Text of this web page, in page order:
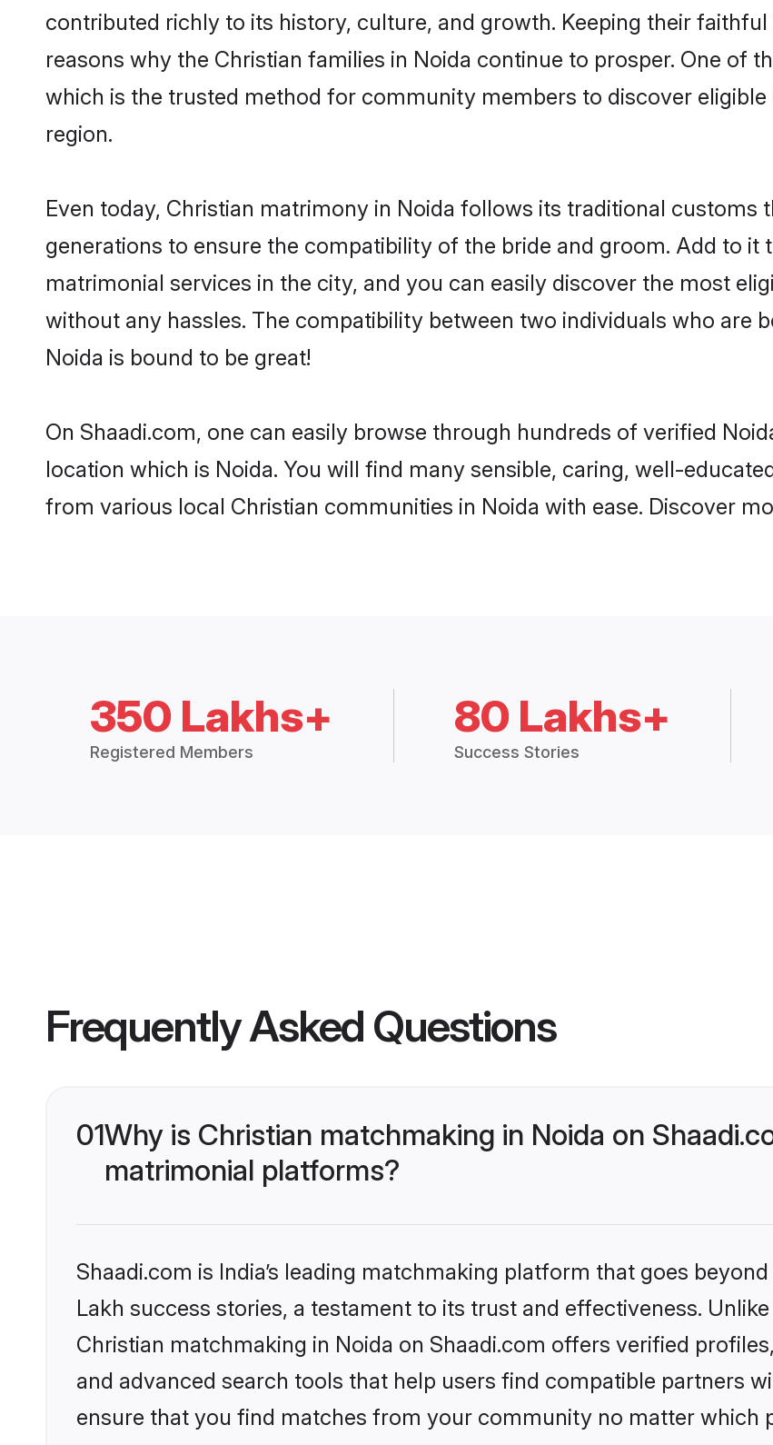
contributed richly to its history, culture, and growth. Keeping their
reasons why the Christian families in Noida continue to prosper. One of
which is the trusted method for community members to discover
region.
Even today, Christian matrimony in Noida follows its traditional customs
generations to ensure the compatibility of the bride and groom. Add to it
matrimonial services in the city, and you can easily discover the most
without any hassles. The compatibility between two individuals who are
Noida is bound to be great!
On Shaadi.com, one can easily browse through hundreds of verified
location which is Noida. You will find many sensible, caring, well-
from various local Christian communities in Noida with ease. Discover
350 Lakhs+
Registered Members
80 Lakhs+
Success Stories
Frequently Asked Questions
01Why is Christian matchmaking in Noida on
matrimonial platforms?
Shaadi.com is India’s leading matchmaking platform that goes
Lakh success stories, a testament to its trust and effectiveness.
Christian matchmaking in Noida on Shaadi.com offers verified
and advanced search tools that help users find compatible partners
ensure that you find matches from your community no matter which